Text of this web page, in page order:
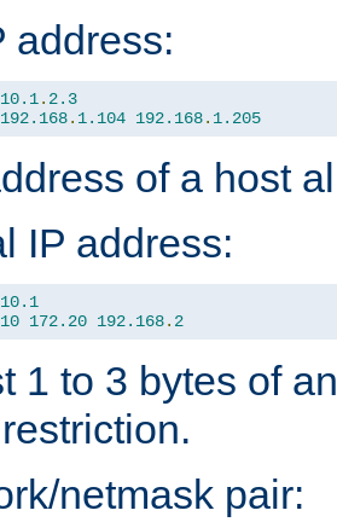
address:
10.1. 2.3
192.168. 1.104 192.168. 1.205
of a host
IP address:
10.1
10 172.20 192.168. 2
1 to 3 bytes of
netmask pair: